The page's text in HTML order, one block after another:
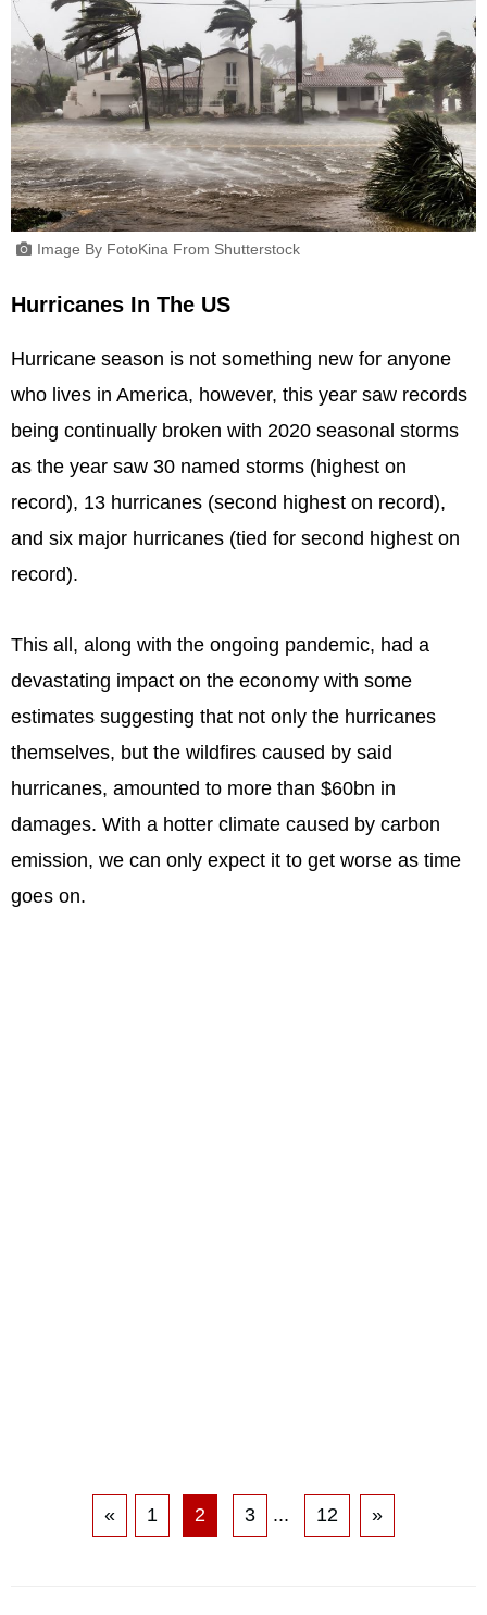
Image By FotoKina From Shutterstock
Hurricanes In The US
Hurricane season is not something new for anyone
who lives in America, however, this year saw records
being continually broken with 2020 seasonal storms
as the year saw 30 named storms (highest on
record), 13 hurricanes (second highest on record),
and six major hurricanes (tied for second highest on
record).
This all, along with the ongoing pandemic, had a
devastating impact on the economy with some
estimates suggesting that not only the hurricanes
themselves, but the wildfires caused by said
hurricanes, amounted to more than $60bn in
damages. With a hotter climate caused by carbon
emission, we can only expect it to get worse as time
goes on.
« 1 2 3 ... 12 »